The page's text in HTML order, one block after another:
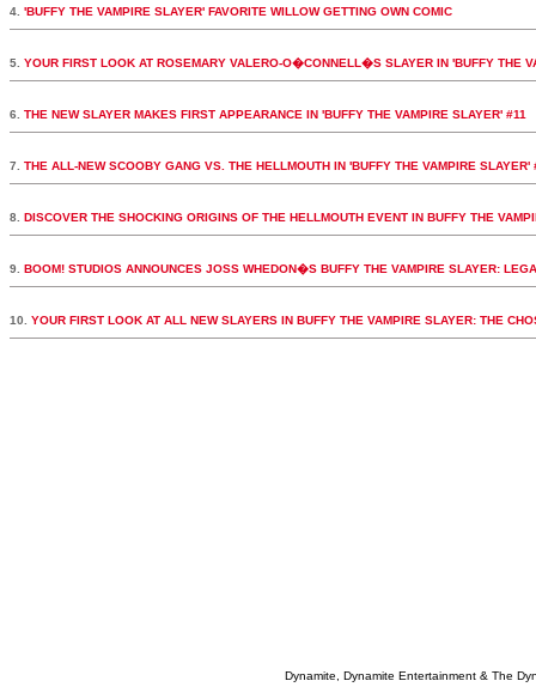
4. 'BUFFY THE VAMPIRE SLAYER' FAVORITE WILLOW GETTING OWN COMIC
5. YOUR FIRST LOOK AT ROSEMARY VALERO-O�CONNELL�S SLAYER IN 'BUFFY THE
6. THE NEW SLAYER MAKES FIRST APPEARANCE IN 'BUFFY THE VAMPIRE SLAYER' #11
7. THE ALL-NEW SCOOBY GANG VS. THE HELLMOUTH IN 'BUFFY THE VAMPIRE SLAYER'
8. DISCOVER THE SHOCKING ORIGINS OF THE HELLMOUTH EVENT IN BUFFY THE
9. BOOM! STUDIOS ANNOUNCES JOSS WHEDON�S BUFFY THE VAMPIRE SLAYER:
10. YOUR FIRST LOOK AT ALL NEW SLAYERS IN BUFFY THE VAMPIRE SLAYER: THE
Dynamite, Dynamite Entertainment & The